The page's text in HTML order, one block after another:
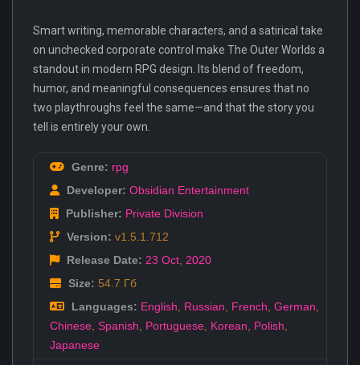
Smart writing, memorable characters, and a satirical take
on unchecked corporate control make The Outer Worlds a
standout in modern RPG design. Its blend of freedom,
humor, and meaningful consequences ensures that no
two playthroughs feel the same—and that the story you
tell is entirely your own.
Genre: rpg
Developer: Obsidian Entertainment
Publisher: Private Division
Version: v1.5.1.712
Release Date: 23 Oct 2020
Size: 54.7 Гб
Languages: English Russian French German
Chinese Spanish Portuguese Korean Polish
Japanese